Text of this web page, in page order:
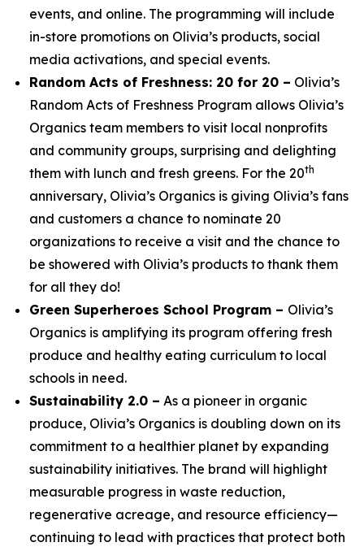
events, and online. The programming will include
in-store promotions on Olivia’s products, social
media activations, and special events.
Random Acts of Freshness: 20 for 20 – Olivia’s
Random Acts of Freshness Program allows Olivia’s
Organics team members to visit local nonprofits
and community groups, surprising and delighting
them with lunch and fresh greens. For the 20th
anniversary, Olivia’s Organics is giving Olivia’s fans
and customers a chance to nominate 20
organizations to receive a visit and the chance to
be showered with Olivia’s products to thank them
for all they do!
Green Superheroes School Program – Olivia’s
Organics is amplifying its program offering fresh
produce and healthy eating curriculum to local
schools in need.
Sustainability 2.0 – As a pioneer in organic
produce, Olivia’s Organics is doubling down on its
commitment to a healthier planet by expanding
sustainability initiatives. The brand will highlight
measurable progress in waste reduction,
regenerative acreage, and resource efficiency—
continuing to lead with practices that protect both